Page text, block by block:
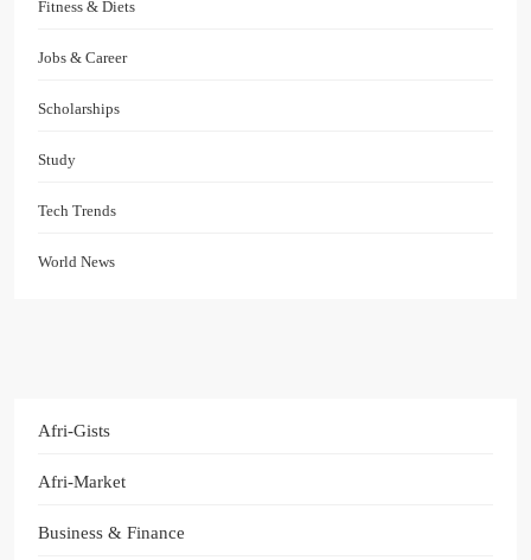
Fitness & Diets
Jobs & Career
Scholarships
Study
Tech Trends
World News
Afri-Gists
Afri-Market
Business & Finance